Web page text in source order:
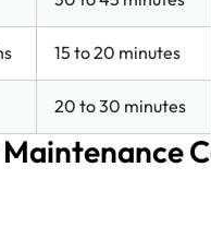
15 to 20 minutes
20 to 30 minutes